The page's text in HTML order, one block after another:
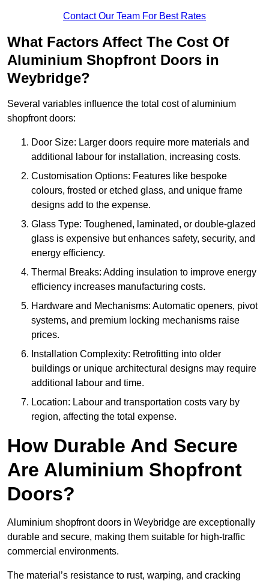
Contact Our Team For Best Rates
What Factors Affect The Cost Of
Aluminium Shopfront Doors in
Weybridge?
Several variables influence the total cost of aluminium
shopfront doors:
Door Size: Larger doors require more materials and
additional labour for installation, increasing costs.
Customisation Options: Features like bespoke
colours, frosted or etched glass, and unique frame
designs add to the expense.
Glass Type: Toughened, laminated, or double-glazed
glass is expensive but enhances safety, security, and
energy efficiency.
Thermal Breaks: Adding insulation to improve energy
efficiency increases manufacturing costs.
Hardware and Mechanisms: Automatic openers, pivot
systems, and premium locking mechanisms raise
prices.
Installation Complexity: Retrofitting into older
buildings or unique architectural designs may require
additional labour and time.
Location: Labour and transportation costs vary by
region, affecting the total expense.
How Durable And Secure
Are Aluminium Shopfront
Doors?
Aluminium shopfront doors in Weybridge are exceptionally
durable and secure, making them suitable for high-traffic
commercial environments.
The material’s resistance to rust, warping, and cracking